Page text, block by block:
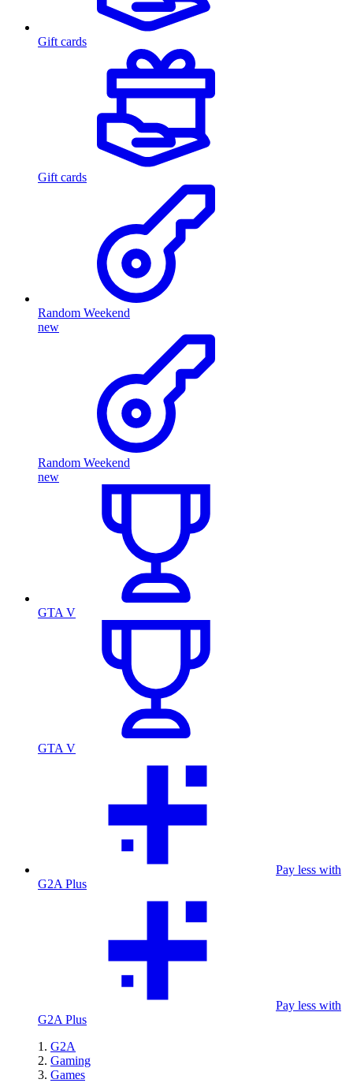
Gift cards
Gift cards
Random Weekend
new
Random Weekend
new
GTA V
GTA V
Pay less with
G2A Plus
Pay less with
G2A Plus
G2A
Gaming
Games